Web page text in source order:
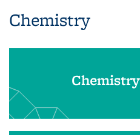
Chemistry